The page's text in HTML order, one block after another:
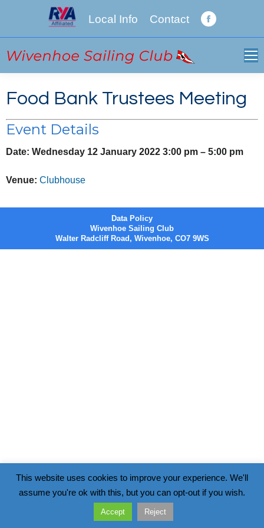
Local Info Contact
Facebook
window
Food Bank Trustees Meeting
Event Details
Date: Wednesday 12 January 2022 3:00 pm – 5:00 pm
Venue: Clubhouse
Data Policy
Wivenhoe Sailing Club
Walter Radcliff Road, Wivenhoe, CO7 9WS
This website uses cookies to improve your experience. We'll
assume you're ok with this, but you can opt-out if you wish.
Accept Reject